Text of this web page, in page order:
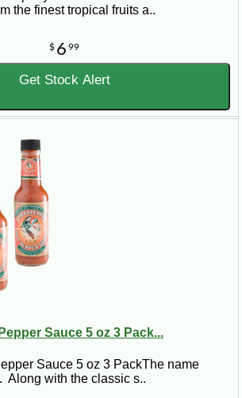
the finest tropical fruits a..
$ 6 99
Get Stock Alert
Sauce 5 oz 3 Pack...
Sauce 5 oz 3 PackThe name
Along with the classic s..